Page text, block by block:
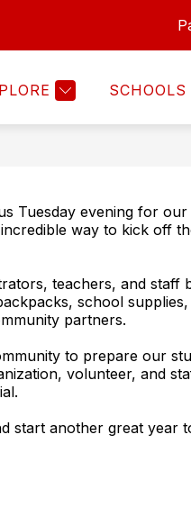
SCHOOLS
DEPARTMENTS
FAMILIES
Tuesday evening for
way to kick off
teachers, and staff
school
partners.
to prepare our
volunteer, and
start another great year